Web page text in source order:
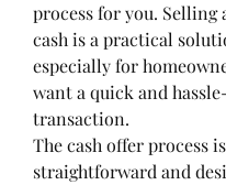
process for you. Selling
cash is a practical
especially for
want a quick and
transaction.
The cash offer process is
straightforward and